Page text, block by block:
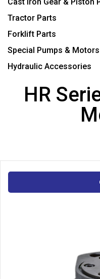
Tractor Parts
Forklift Parts
Special Pumps & Motors
Hydraulic Accessories
HR